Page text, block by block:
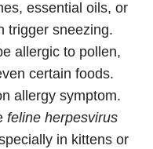
essential oils, or
trigger sneezing.
allergic to pollen,
certain foods.
allergy symptom.
feline herpesvirus
in kittens or